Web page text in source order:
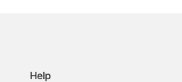
(SHJ)
Help